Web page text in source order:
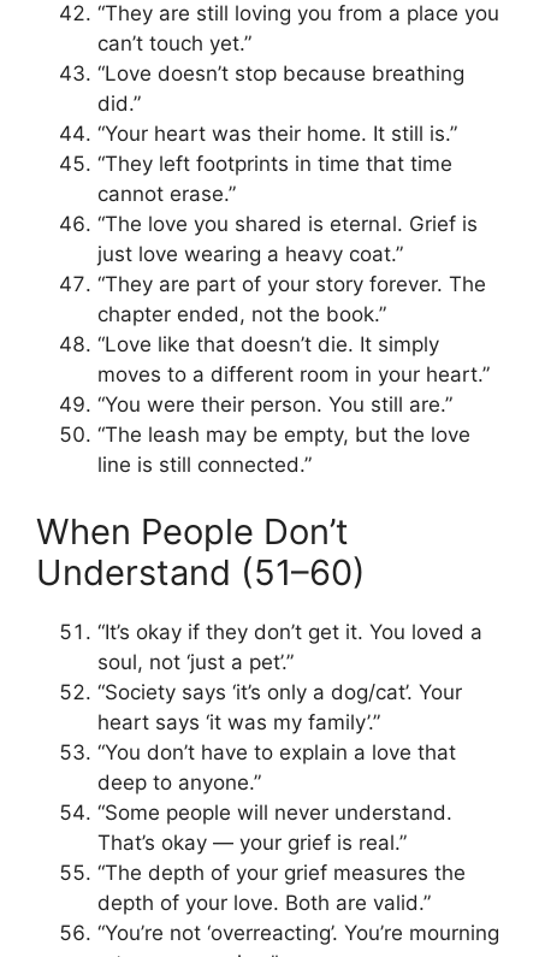
“They are still loving you from a place you
can’t touch yet.”
“Love doesn’t stop because breathing
did.”
“Your heart was their home. It still is.”
“They left footprints in time that time
cannot erase.”
“The love you shared is eternal. Grief is
just love wearing a heavy coat.”
“They are part of your story forever. The
chapter ended, not the book.”
“Love like that doesn’t die. It simply
moves to a different room in your heart.”
“You were their person. You still are.”
“The leash may be empty, but the love
line is still connected.”
When People Don’t
Understand (51–60)
“It’s okay if they don’t get it. You loved a
soul, not ‘just a pet’.”
“Society says ‘it’s only a dog/cat’. Your
heart says ‘it was my family’.”
“You don’t have to explain a love that
deep to anyone.”
“Some people will never understand.
That’s okay — your grief is real.”
“The depth of your grief measures the
depth of your love. Both are valid.”
“You’re not ‘overreacting’. You’re mourning